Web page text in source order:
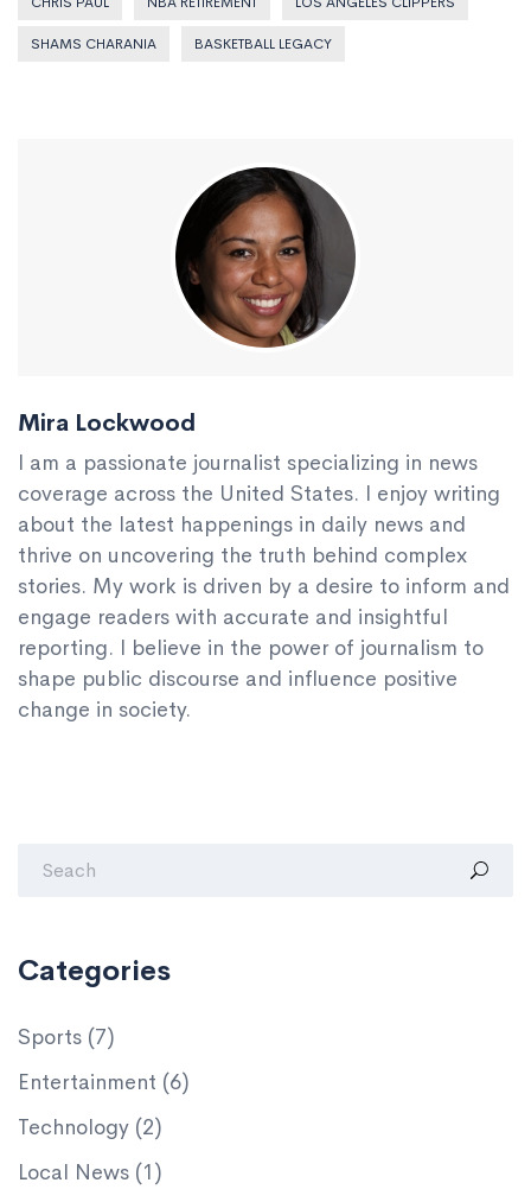
SHAMS CHARANIA BASKETBALL LEGACY
Mira Lockwood
I am a passionate journalist specializing in news
coverage across the United States. I enjoy writing
about the latest happenings in daily news and
thrive on uncovering the truth behind complex
stories. My work is driven by a desire to inform and
engage readers with accurate and insightful
reporting. I believe in the power of journalism to
shape public discourse and influence positive
change in society.
Categories
Sports (7)
Entertainment (6)
Technology (2)
Local News (1)